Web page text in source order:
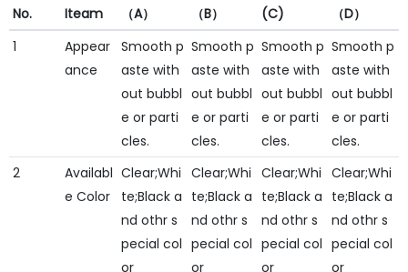
No. Iteam
（A）
（B）
(C)
（D）
1
Appear
ance
Smooth p
aste with
out bubbl
e or parti
cles.
Smooth p
aste with
out bubbl
e or parti
cles.
Smooth p
aste with
out bubbl
e or parti
cles.
Smooth p
aste with
out bubbl
e or parti
cles.
2
Availabl
e Color
Clear;Whi
te;Black a
nd othr s
pecial col
or
Clear;Whi
te;Black a
nd othr s
pecial col
or
Clear;Whi
te;Black a
nd othr s
pecial col
or
Clear;Whi
te;Black a
nd othr s
pecial col
or